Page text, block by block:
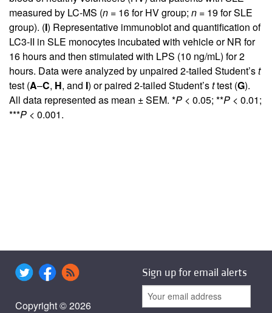
measured by LC-MS (n = 16 for HV group; n = 19 for SLE
group). (I) Representative immunoblot and quantification of
LC3-II in SLE monocytes incubated with vehicle or NR for
16 hours and then stimulated with LPS (10 ng/mL) for 2
hours. Data were analyzed by unpaired 2-tailed Student’st
test (A–C, H, and I) or paired 2-tailed Student’sttest (G).
All data represented as mean ± SEM. *P < 0.05; **P < 0.01;
***P < 0.001.
Copyright © 2026
Sign up for email alerts